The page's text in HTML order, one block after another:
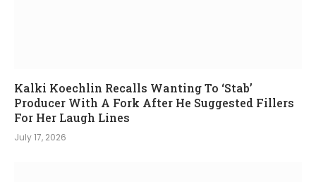
Kalki Koechlin Recalls Wanting To ‘Stab’
Producer With A Fork After He Suggested Fillers
For Her Laugh Lines
July 17, 2026